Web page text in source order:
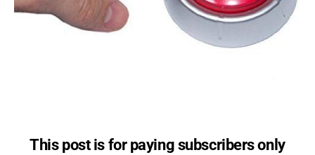
This post is for paying subscribers only